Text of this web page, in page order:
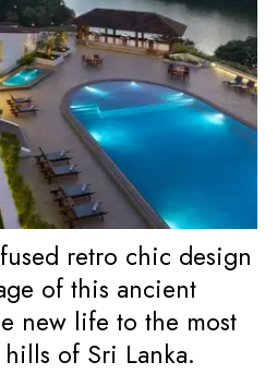
retro chic design
of this ancient
new life to the most
of Sri Lanka.